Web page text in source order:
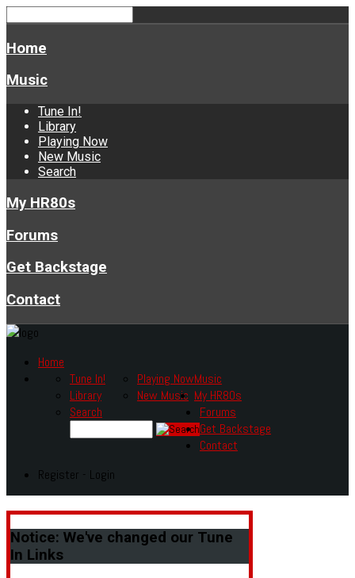
Home
Music
Tune In!
Library
Playing Now
New Music
Search
My HR80s
Forums
Get Backstage
Contact
Home
Music
Tune In!
Library
Playing Now
New Music
Search
My HR80s
Forums
Get Backstage
Contact
Register - Login
Notice: We've changed our Tune
In Links